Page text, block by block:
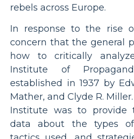
rebels across Europe.
In response to the rise
concern that the general
how to critically
Institute of
established in 1937 by
Mather, and Clyde R.
Institute was to provide
data about the types